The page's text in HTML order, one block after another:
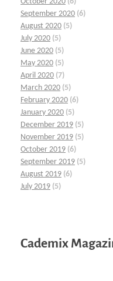
September 2020 (6)
August 2020 (5)
July 2020 (5)
June 2020 (5)
May 2020 (5)
April 2020 (7)
March 2020 (5)
February 2020 (6)
January 2020 (5)
December 2019 (5)
November 2019 (5)
October 2019 (6)
September 2019 (5)
August 2019 (6)
July 2019 (5)
Cademix